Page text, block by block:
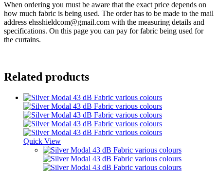
When ordering you must be aware that the exact price depends on
how much fabric is being used. The order has to be made to the mail
address ehsshieldcom@gmail.com with the measuring details and
specifications. On this page you can pay for fabric being used for
the curtains.
Related products
Quick View